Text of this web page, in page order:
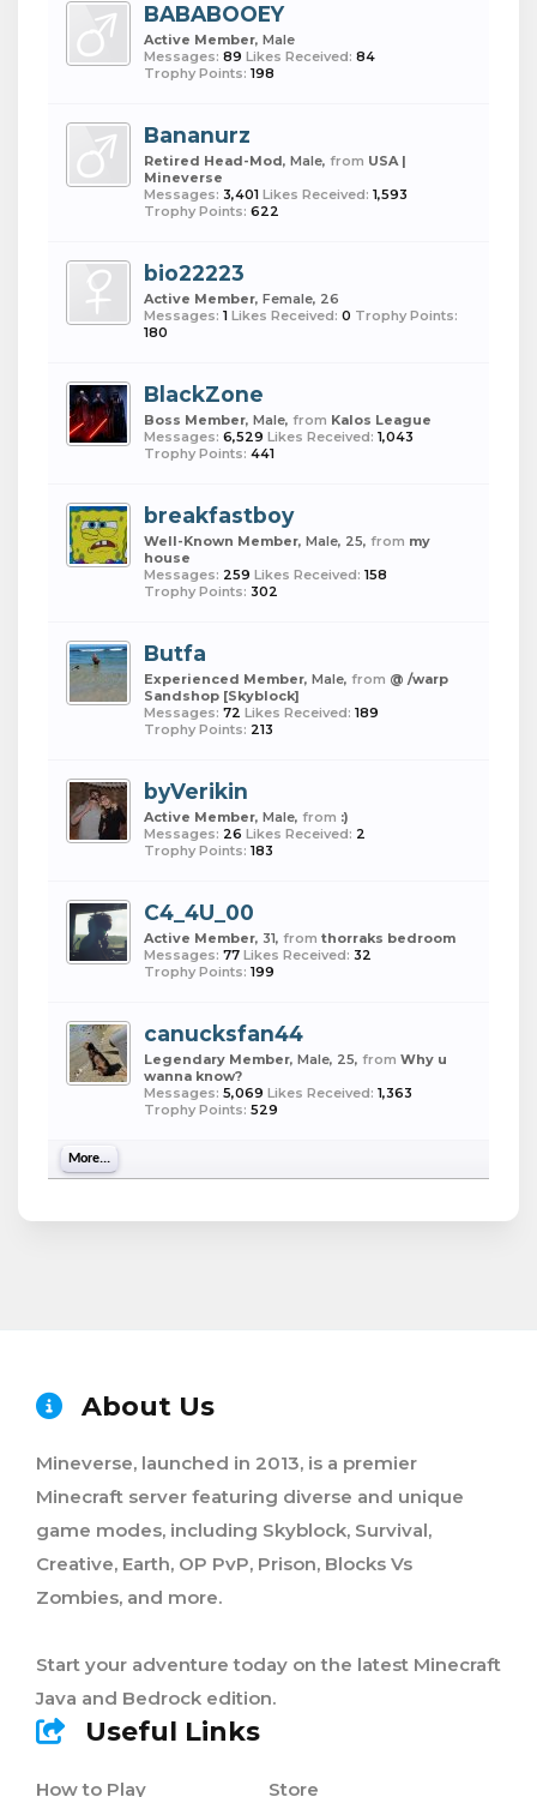
BABABOOEY
Active Member, Male
Messages: 89 Likes Received: 84
Trophy Points: 198
Bananurz
Retired Head-Mod, Male, from USA |
Mineverse
Messages: 3,401 Likes Received: 1,593
Trophy Points: 622
bio22223
Active Member, Female, 26
Messages: 1 Likes Received: 0 Trophy Points:
180
BlackZone
Boss Member, Male, from Kalos League
Messages: 6,529 Likes Received: 1,043
Trophy Points: 441
breakfastboy
Well-Known Member, Male, 25, from my
house
Messages: 259 Likes Received: 158
Trophy Points: 302
Butfa
Experienced Member, Male, from @ /warp
Sandshop [Skyblock]
Messages: 72 Likes Received: 189
Trophy Points: 213
byVerikin
Active Member, Male, from :)
Messages: 26 Likes Received: 2
Trophy Points: 183
C4_4U_00
Active Member, 31, from thorraks bedroom
Messages: 77 Likes Received: 32
Trophy Points: 199
canucksfan44
Legendary Member, Male, 25, from Why u
wanna know?
Messages: 5,069 Likes Received: 1,363
Trophy Points: 529
More...
About Us
Mineverse, launched in 2013, is a premier
Minecraft server featuring diverse and unique
game modes, including Skyblock, Survival,
Creative, Earth, OP PvP, Prison, Blocks Vs
Zombies, and more.
Start your adventure today on the latest Minecraft
Java and Bedrock edition.
Useful Links
How to Play Store